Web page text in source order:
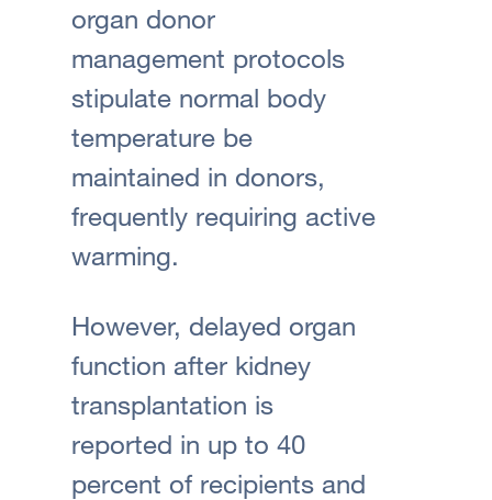
organ donor
management protocols
stipulate normal body
temperature be
maintained in donors,
frequently requiring active
warming.
However, delayed organ
function after kidney
transplantation is
reported in up to 40
percent of recipients and